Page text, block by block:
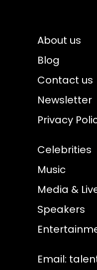
About us
Blog
Contact us
Newsletter
Privacy
Celebrities
Music
Media &
Speakers
Email: